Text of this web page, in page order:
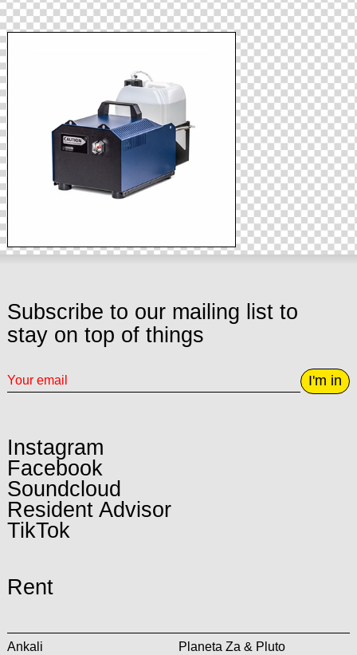
Subscribe to our mailing list to
stay on top of things
I'm in
Instagram
Facebook
Soundcloud
Resident Advisor
TikTok
Rent
Ankali Planeta Za & Pluto